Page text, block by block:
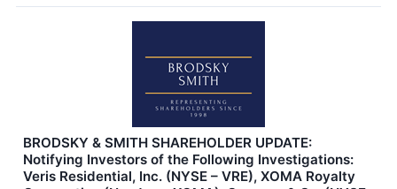
BRODSKY & SMITH SHAREHOLDER UPDATE:
Notifying Investors of the Following Investigations:
Veris Residential, Inc. (NYSE – VRE), XOMA Royalty